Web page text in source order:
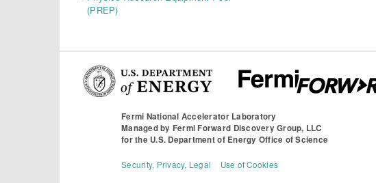
(PREP)
Fermi National Accelerator Laboratory
Managed by Fermi Forward Discovery Group, LLC
for the U.S. Department of Energy Office of Science
Security, Privacy, Legal Use of Cookies